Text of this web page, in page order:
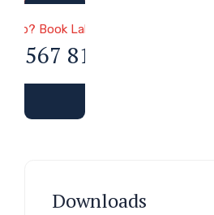
Book Lab Visit
567 811 99
Downloads